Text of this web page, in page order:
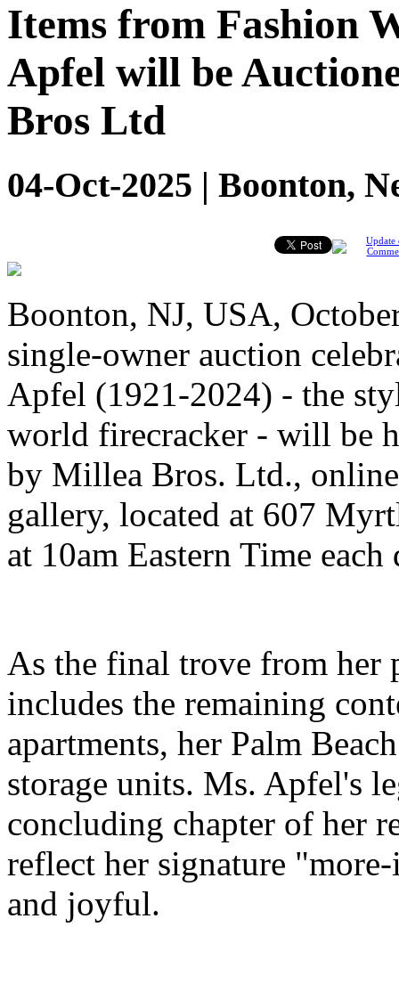
Items from Fashion
Apfel will be
Bros Ltd
04-Oct-2025 | Boonton,
Update
Boonton, NJ, USA,
single-owner auction
Apfel (1921-2024) - the
world firecracker - will be
by Millea Bros. Ltd.,
gallery, located at 607
at 10am Eastern Time each
As the final trove from her
includes the remaining
apartments, her Palm
storage units. Ms. Apfel's
concluding chapter of her
reflect her signature
and joyful.